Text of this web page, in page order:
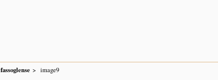
fassoglense image9